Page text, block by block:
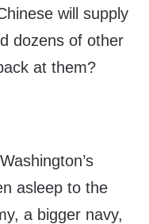
will supply
dozens of other
at them?
asleep to the
a bigger navy,